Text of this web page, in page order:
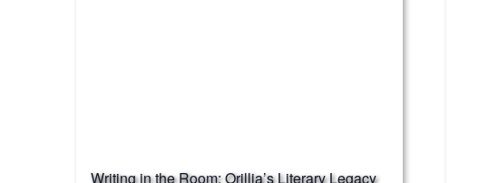
Writing in the Room: Orillia’s Literary Legacy